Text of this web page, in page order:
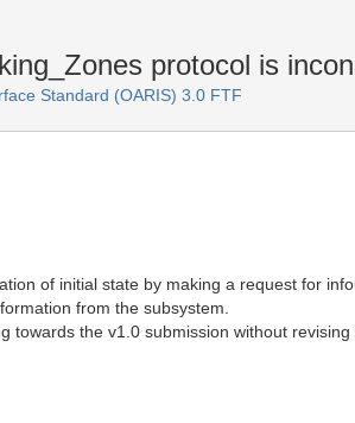
protocol is
Standard (OARIS) 3.0 FTF
of initial state by making a request for
from the subsystem.
towards the v1.0 submission without